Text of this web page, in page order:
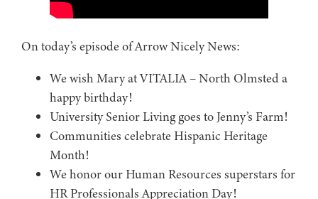
On today’s episode of Arrow Nicely News:
We wish Mary at VITALIA – North Olmsted a
happy birthday!
University Senior Living goes to Jenny’s Farm!
Communities celebrate Hispanic Heritage
Month!
We honor our Human Resources superstars for
HR Professionals Appreciation Day!